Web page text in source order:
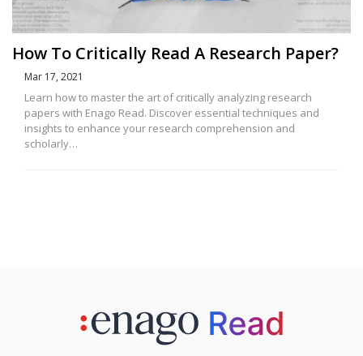
How To Critically Read A Research Paper?
Mar 17, 2021
Learn how to master the art of critically analyzing research
papers with Enago Read. Discover essential techniques and
insights to enhance your research comprehension and
scholarly…